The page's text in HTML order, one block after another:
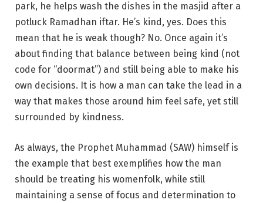
park, he helps wash the dishes in the masjid after a
potluck Ramadhan iftar. He’s kind, yes. Does this
mean that he is weak though? No. Once again it’s
about finding that balance between being kind (not
code for “doormat”) and still being able to make his
own decisions. It is how a man can take the lead in a
way that makes those around him feel safe, yet still
surrounded by kindness.
As always, the Prophet Muhammad (SAW) himself is
the example that best exemplifies how the man
should be treating his womenfolk, while still
maintaining a sense of focus and determination to